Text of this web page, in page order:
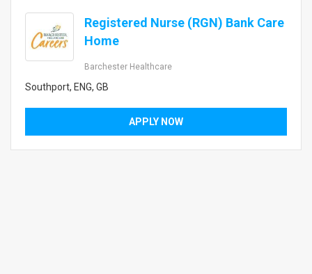
Registered Nurse (RGN) Bank Care
Home
Barchester Healthcare
Southport, ENG, GB
APPLY NOW